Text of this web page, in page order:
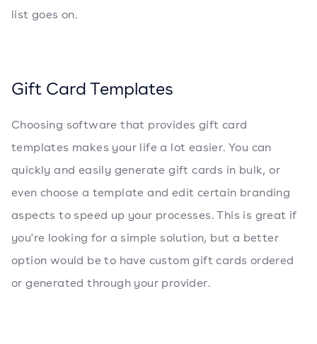
list goes on.
Gift Card Templates
Choosing software that provides gift card
templates makes your life a lot easier. You can
quickly and easily generate gift cards in bulk, or
even choose a template and edit certain branding
aspects to speed up your processes. This is great if
you're looking for a simple solution, but a better
option would be to have custom gift cards ordered
or generated through your provider.